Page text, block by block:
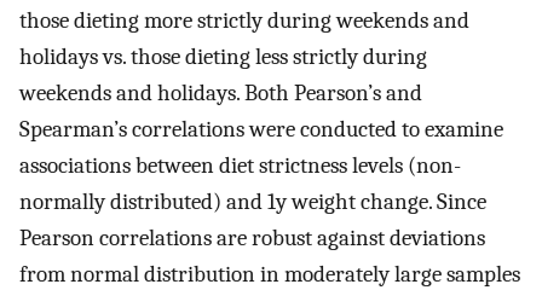
those dieting more strictly during weekends and
holidays vs. those dieting less strictly during
weekends and holidays. Both Pearson’s and
Spearman’s correlations were conducted to examine
associations between diet strictness levels (non-
normally distributed) and 1y weight change. Since
Pearson correlations are robust against deviations
from normal distribution in moderately large samples